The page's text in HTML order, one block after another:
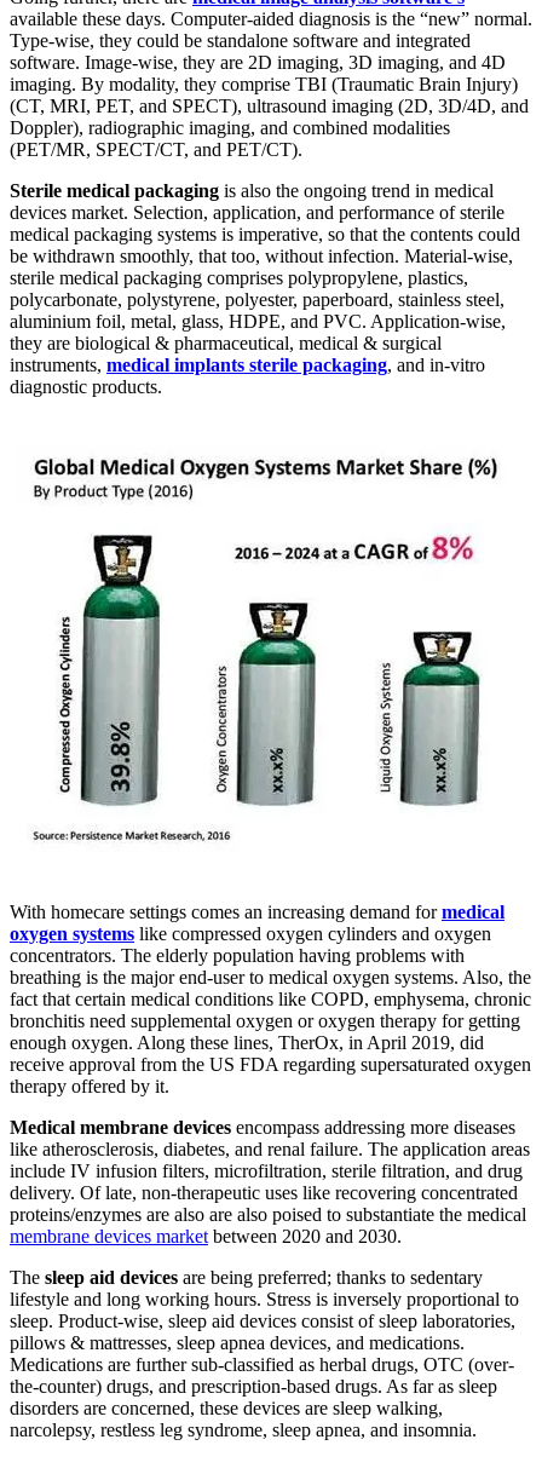
available these days. Computer-aided diagnosis is the “new” normal.
Type-wise, they could be standalone software and integrated
software. Image-wise, they are 2D imaging, 3D imaging, and 4D
imaging. By modality, they comprise TBI (Traumatic Brain Injury)
(CT, MRI, PET, and SPECT), ultrasound imaging (2D, 3D/4D, and
Doppler), radiographic imaging, and combined modalities
(PET/MR, SPECT/CT, and PET/CT).
Sterile medical packaging is also the ongoing trend in medical
devices market. Selection, application, and performance of sterile
medical packaging systems is imperative, so that the contents could
be withdrawn smoothly, that too, without infection. Material-wise,
sterile medical packaging comprises polypropylene, plastics,
polycarbonate, polystyrene, polyester, paperboard, stainless steel,
aluminium foil, metal, glass, HDPE, and PVC. Application-wise,
they are biological & pharmaceutical, medical & surgical
instruments, medical implants sterile packaging, and in-vitro
diagnostic products.
With homecare settings comes an increasing demand formedical
oxygen systems like compressed oxygen cylinders and oxygen
concentrators. The elderly population having problems with
breathing is the major end-user to medical oxygen systems. Also, the
fact that certain medical conditions like COPD, emphysema, chronic
bronchitis need supplemental oxygen or oxygen therapy for getting
enough oxygen. Along these lines, TherOx, in April 2019, did
receive approval from the US FDA regarding supersaturated oxygen
therapy offered by it.
Medical membrane devices encompass addressing more diseases
like atherosclerosis, diabetes, and renal failure. The application areas
include IV infusion filters, microfiltration, sterile filtration, and drug
delivery. Of late, non-therapeutic uses like recovering concentrated
proteins/enzymes are also are also poised to substantiate the medical
membrane devices market between 2020 and 2030.
The sleep aid devices are being preferred; thanks to sedentary
lifestyle and long working hours. Stress is inversely proportional to
sleep. Product-wise, sleep aid devices consist of sleep laboratories,
pillows & mattresses, sleep apnea devices, and medications.
Medications are further sub-classified as herbal drugs, OTC (over-
the-counter) drugs, and prescription-based drugs. As far as sleep
disorders are concerned, these devices are sleep walking,
narcolepsy, restless leg syndrome, sleep apnea, and insomnia.